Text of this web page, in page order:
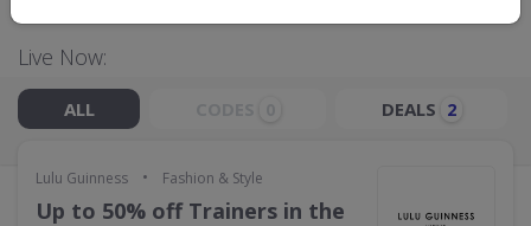
Live Now:
ALL DEALS 2
Lulu Guinness • Fashion & Style
Up to 50% off Trainers in the